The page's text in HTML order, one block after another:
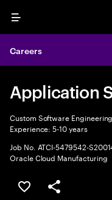
Menu
Careers
Application
Custom Software
Experience: 5-10 years
Job No. ATCI-5479542-
Oracle Cloud Manufacturing
Save this job
Share this job